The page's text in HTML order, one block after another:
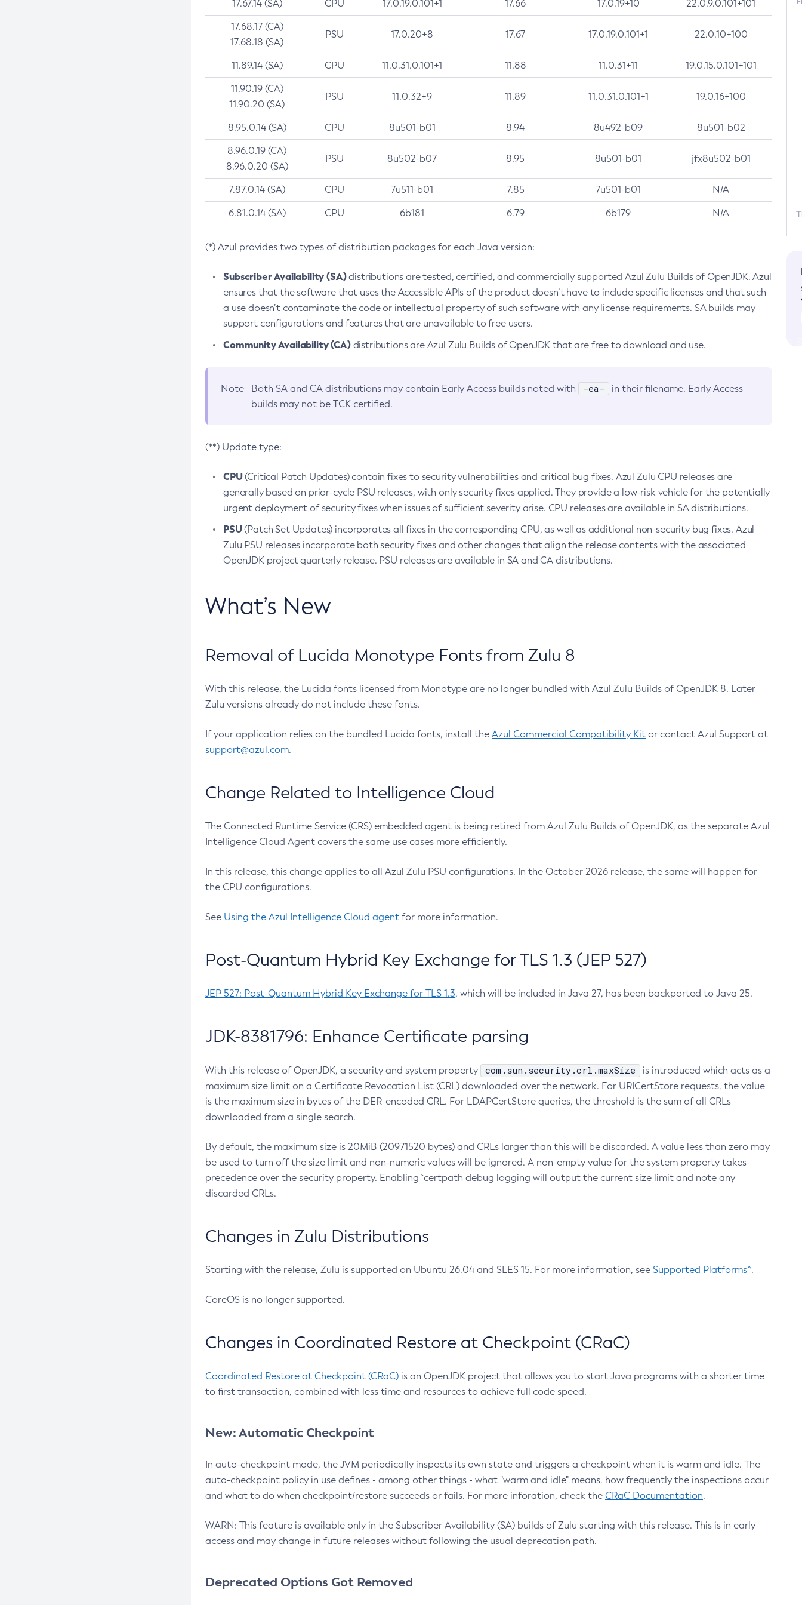
17.67.14 (SA) CPU 17.0.19.0.101+1 17.66 17.0.19+10 22.0.9.0.101+101
17.68.17 (CA)
17.68.18 (SA)
PSU 17.0.20+8 17.67 17.0.19.0.101+1 22.0.10+100
11.89.14 (SA) CPU 11.0.31.0.101+1 11.88 11.0.31+11 19.0.15.0.101+101
11.90.19 (CA)
11.90.20 (SA)
PSU 11.0.32+9 11.89 11.0.31.0.101+1 19.0.16+100
8.95.0.14 (SA) CPU 8u501-b01 8.94 8u492-b09 8u501-b02
8.96.0.19 (CA)
8.96.0.20 (SA)
PSU 8u502-b07 8.95 8u501-b01 jfx8u502-b01
7.87.0.14 (SA) CPU 7u511-b01 7.85 7u501-b01 N/A
6.81.0.14 (SA) CPU 6b181 6.79 6b179 N/A
(*) Azul provides two types of distribution packages for each Java version:
Subscriber Availability (SA)distributions are tested, certified, and commercially supported Azul Zulu Builds of OpenJDK. Azul
ensures that the software that uses the Accessible APIs of the product doesn’t have to include specific licenses and that such
a use doesn’t contaminate the code or intellectual property of such software with any license requirements. SA builds may
support configurations and features that are unavailable to free users.
Community Availability (CA)distributions are Azul Zulu Builds of OpenJDK that are free to download and use.
Note Both SA and CA distributions may contain Early Access builds noted with -ea-
in their filename. Early Access
builds may not be TCK certified.
(**) Update type:
CPU(Critical Patch Updates) contain fixes to security vulnerabilities and critical bug fixes. Azul Zulu CPU releases are
generally based on prior-cycle PSU releases, with only security fixes applied. They provide a low-risk vehicle for the potentially
urgent deployment of security fixes when issues of sufficient severity arise. CPU releases are available in SA distributions.
PSU(Patch Set Updates) incorporates all fixes in the corresponding CPU, as well as additional non-security bug fixes. Azul
Zulu PSU releases incorporate both security fixes and other changes that align the release contents with the associated
OpenJDK project quarterly release. PSU releases are available in SA and CA distributions.
What’s New
Removal of Lucida Monotype Fonts from Zulu 8
With this release, the Lucida fonts licensed from Monotype are no longer bundled with Azul Zulu Builds of OpenJDK 8. Later
Zulu versions already do not include these fonts.
If your application relies on the bundled Lucida fonts, install the Azul Commercial Compatibility Kit or contact Azul Support at
support@azul.com.
Change Related to Intelligence Cloud
The Connected Runtime Service (CRS) embedded agent is being retired from Azul Zulu Builds of OpenJDK, as the separate Azul
Intelligence Cloud Agent covers the same use cases more efficiently.
In this release, this change applies to all Azul Zulu PSU configurations. In the October 2026 release, the same will happen for
the CPU configurations.
See Using the Azul Intelligence Cloud agent for more information.
Post-Quantum Hybrid Key Exchange for TLS 1.3 (JEP 527)
JEP 527: Post-Quantum Hybrid Key Exchange for TLS 1.3, which will be included in Java 27, has been backported to Java 25.
JDK-8381796: Enhance Certificate parsing
With this release of OpenJDK, a security and system property com.sun.security.crl.maxSize
is introduced which acts as a
maximum size limit on a Certificate Revocation List (CRL) downloaded over the network. For URICertStore requests, the value
is the maximum size in bytes of the DER-encoded CRL. For LDAPCertStore queries, the threshold is the sum of all CRLs
downloaded from a single search.
By default, the maximum size is 20MiB (20971520 bytes) and CRLs larger than this will be discarded. A value less than zero may
be used to turn off the size limit and non-numeric values will be ignored. A non-empty value for the system property takes
precedence over the security property. Enabling `certpath debug logging will output the current size limit and note any
discarded CRLs.
Changes in Zulu Distributions
Starting with the release, Zulu is supported on Ubuntu 26.04 and SLES 15. For more information, see Supported Platforms^.
CoreOS is no longer supported.
Changes in Coordinated Restore at Checkpoint (CRaC)
Coordinated Restore at Checkpoint (CRaC) is an OpenJDK project that allows you to start Java programs with a shorter time
to first transaction, combined with less time and resources to achieve full code speed.
New: Automatic Checkpoint
In auto-checkpoint mode, the JVM periodically inspects its own state and triggers a checkpoint when it is warm and idle. The
auto-checkpoint policy in use defines - among other things - what "warm and idle" means, how frequently the inspections occur
and what to do when checkpoint/restore succeeds or fails. For more inforation, check the CRaC Documentation.
WARN: This feature is available only in the Subscriber Availability (SA) builds of Zulu starting with this release. This is in early
access and may change in future releases without following the usual deprecation path.
Deprecated Options Got Removed